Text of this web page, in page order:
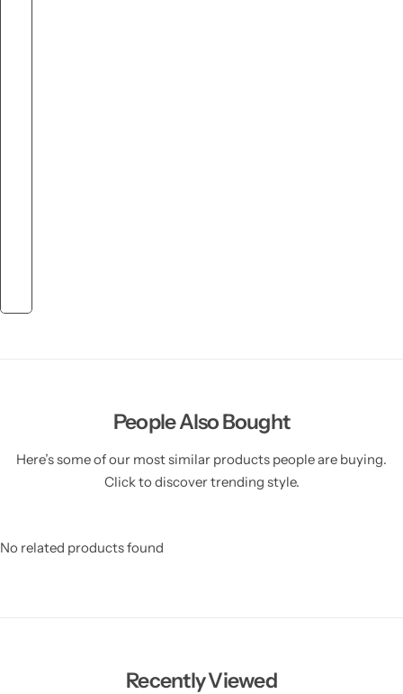
People Also Bought
Here’s some of our most similar products people are buying.
Click to discover trending style.
No related products found
Recently Viewed